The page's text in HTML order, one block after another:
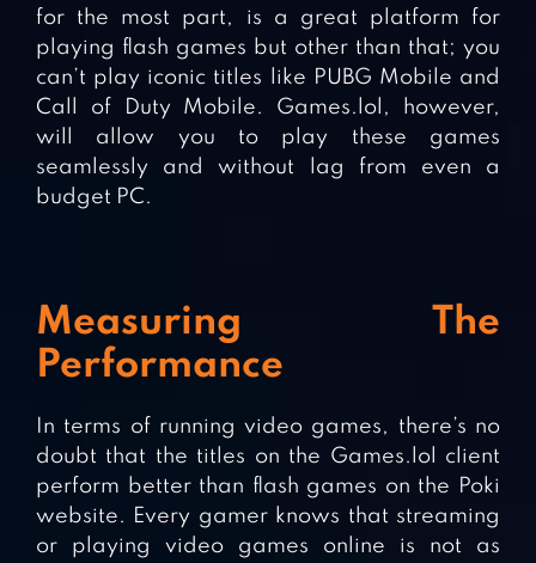
for the most part, is a great platform for
playing flash games but other than that; you
can’t play iconic titles like PUBG Mobile and
Call of Duty Mobile. Games.lol, however,
will allow you to play these games
seamlessly and without lag from even a
budget PC.
Measuring The
Performance
In terms of running video games, there’s no
doubt that the titles on the Games.lol client
perform better than flash games on the Poki
website. Every gamer knows that streaming
or playing video games online is not as